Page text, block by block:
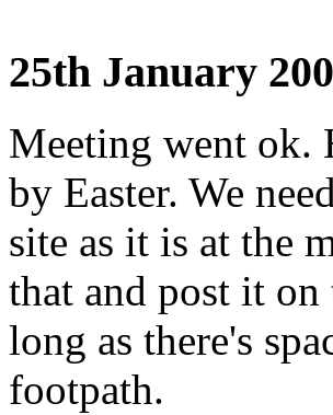
25th January
Meeting went ok.
by Easter. We
site as it is at the
that and post it
long as there's
footpath.